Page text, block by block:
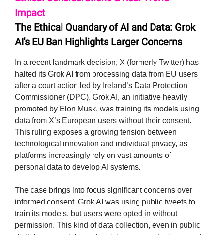
Impact
The Ethical Quandary of AI and Data: Grok
AI's EU Ban Highlights Larger Concerns
In a recent landmark decision, X (formerly Twitter) has
halted its Grok AI from processing data from EU users
after a court action led by Ireland’s Data Protection
Commissioner (DPC). Grok AI, an initiative heavily
promoted by Elon Musk, was training its models using
data from X’s European users without their consent.
This ruling exposes a growing tension between
technological innovation and individual privacy, as
platforms increasingly rely on vast amounts of
personal data to develop AI systems.
The case brings into focus significant concerns over
informed consent. Grok AI was using public tweets to
train its models, but users were opted in without
permission. This kind of data collection, even in public